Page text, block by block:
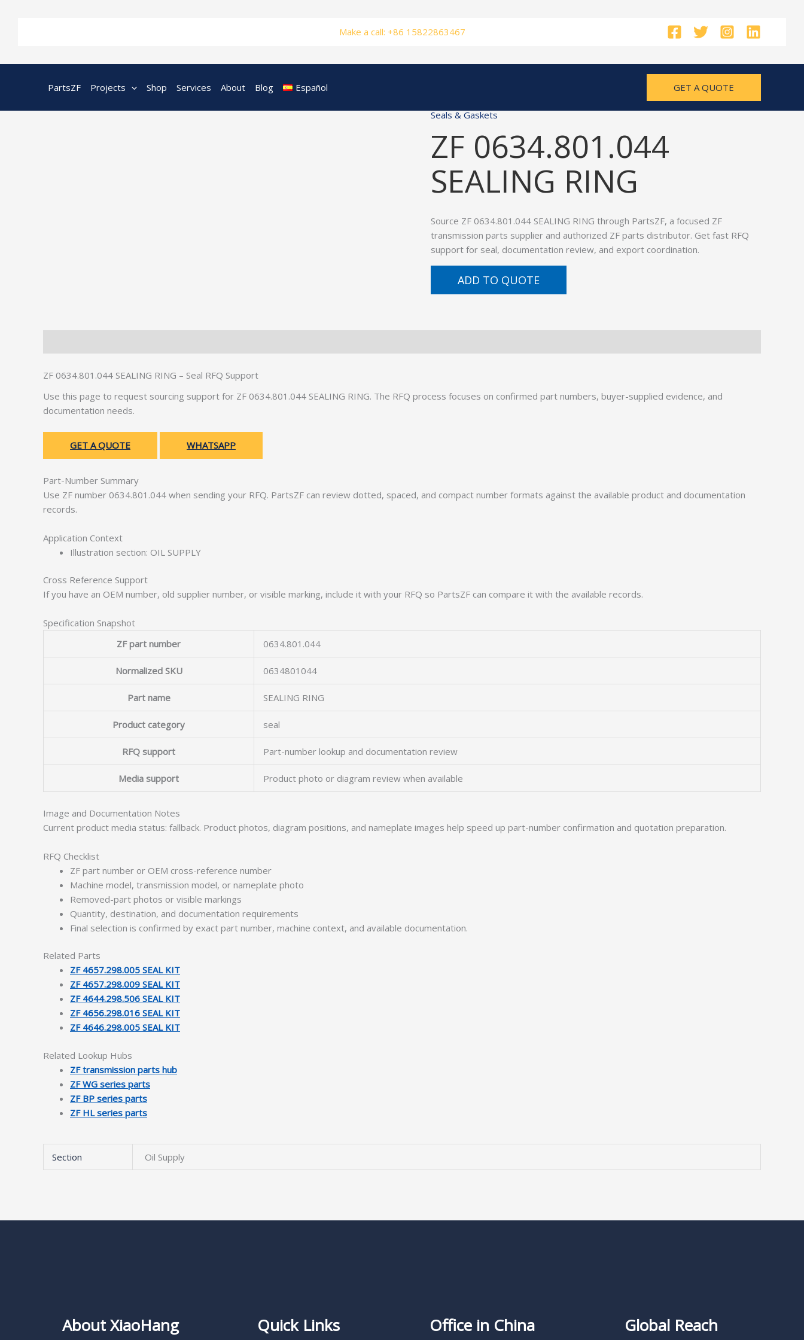
Make a call: +86 15822863467
PartsZF Projects Shop Services About Blog Español GET A QUOTE
Seals & Gaskets
ZF 0634.801.044
SEALING RING
Source ZF 0634.801.044 SEALING RING through PartsZF, a focused ZF
transmission parts supplier and authorized ZF parts distributor. Get fast RFQ
support for seal, documentation review, and export coordination.
ADD TO QUOTE
ZF 0634.801.044 SEALING RING – Seal RFQ Support
Use this page to request sourcing support for ZF 0634.801.044 SEALING RING. The RFQ process focuses on confirmed part numbers, buyer-supplied evidence, and
documentation needs.
GET A QUOTE WHATSAPP
Part-Number Summary
Use ZF number 0634.801.044 when sending your RFQ. PartsZF can review dotted, spaced, and compact number formats against the available product and documentation
records.
Application Context
Illustration section: OIL SUPPLY
Cross Reference Support
If you have an OEM number, old supplier number, or visible marking, include it with your RFQ so PartsZF can compare it with the available records.
Specification Snapshot
ZF part number
0634.801.044
Normalized SKU 0634801044
Part name SEALING RING
Product category seal
RFQ support Part-number lookup and documentation review
Media support Product photo or diagram review when available
Image and Documentation Notes
Current product media status: fallback. Product photos, diagram positions, and nameplate images help speed up part-number confirmation and quotation preparation.
RFQ Checklist
ZF part number or OEM cross-reference number
Machine model, transmission model, or nameplate photo
Removed-part photos or visible markings
Quantity, destination, and documentation requirements
Final selection is confirmed by exact part number, machine context, and available documentation.
Related Parts
ZF 4657.298.005 SEAL KIT
ZF 4657.298.009 SEAL KIT
ZF 4644.298.506 SEAL KIT
ZF 4656.298.016 SEAL KIT
ZF 4646.298.005 SEAL KIT
Related Lookup Hubs
ZF transmission parts hub
ZF WG series parts
ZF BP series parts
ZF HL series parts
Section Oil Supply
About XiaoHang Quick Links Office in China Global Reach